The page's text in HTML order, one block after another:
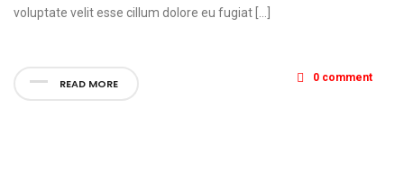
voluptate velit esse cillum dolore eu fugiat […]
READ MORE 0 comment